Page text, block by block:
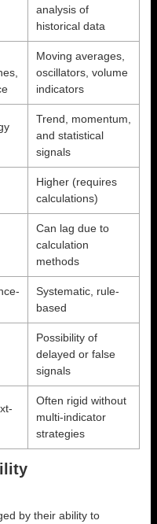
analysis of
historical data
Moving averages,
oscillators, volume
indicators
Trend, momentum,
and statistical
signals
Higher (requires
calculations)
Can lag due to
calculation
methods
Systematic, rule-
based
Possibility of
delayed or false
signals
Often rigid without
multi-indicator
strategies
by their ability to